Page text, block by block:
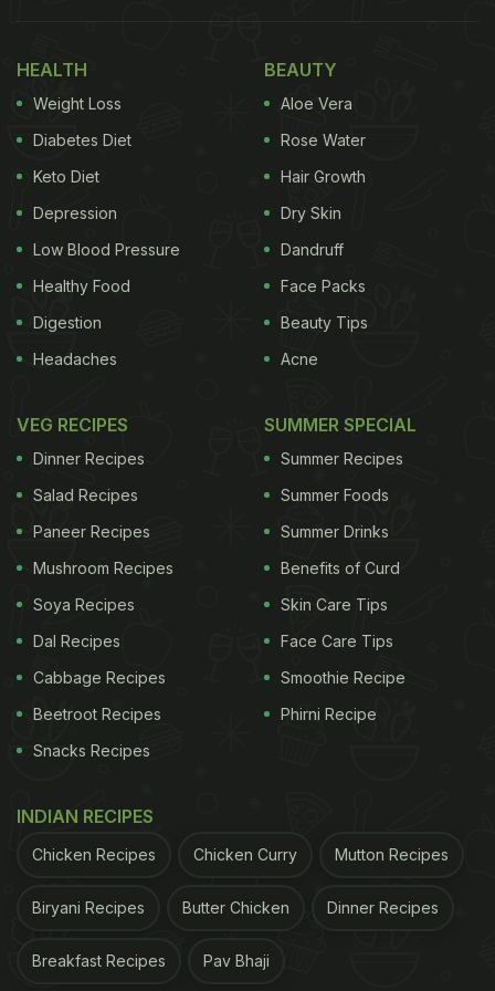
part of a snake skin packed into her food. The
snake skin was found in the newspaper that was
used to pack the parottas, following which the food
safety officials were alerted.
— Tushar Kant Naik ॐ♫₹ (@Tushar_KN)
According to the
duo had bought two pieces of parotta (a flaky
South Indian flatbread) and when the daughter
finished her food, she discovered snakeskin on the
wrapping paper. The mother, Priya, reported the
incident to the police who then directed her to the
safety officer reported that the hotel worked in a
"bad condition" and "The outlet was shut at once
ADVERTISEMENT
HEALTH
Weight Loss
Diabetes Diet
Keto Diet
Depression
Low Blood Pressure
Healthy Food
Digestion
Headaches
BEAUTY
Aloe Vera
Rose Water
Hair Growth
Dry Skin
Dandruff
Face Packs
Beauty Tips
Acne
VEG RECIPES
Dinner Recipes
Salad Recipes
Paneer Recipes
Mushroom Recipes
Soya Recipes
Dal Recipes
Cabbage Recipes
Beetroot Recipes
Snacks Recipes
SUMMER SPECIAL
Summer Recipes
Summer Foods
Summer Drinks
Benefits of Curd
Skin Care Tips
Face Care Tips
Smoothie Recipe
Phirni Recipe
INDIAN RECIPES
Chicken Recipes Chicken Curry Mutton Recipes
Biryani Recipes Butter Chicken Dinner Recipes
Breakfast Recipes Pav Bhaji